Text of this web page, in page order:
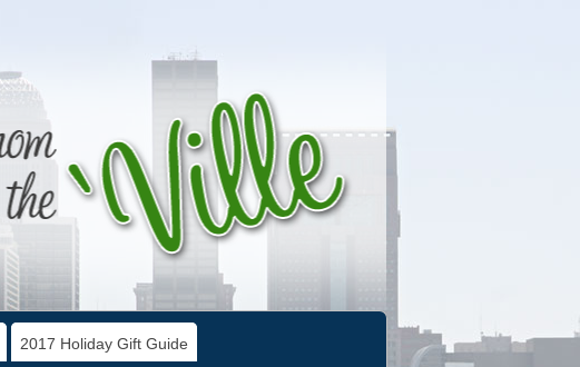
2017 Holiday Gift Guide